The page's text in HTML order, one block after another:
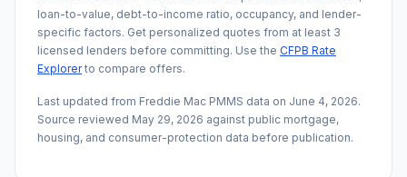
loan-to-value, debt-to-income ratio, occupancy, and lender-
specific factors. Get personalized quotes from at least 3
licensed lenders before committing. Use the CFPB Rate
Explorerto compare offers.
Last updated from Freddie Mac PMMS data on June 4, 2026.
Source reviewed May 29, 2026 against public mortgage,
housing, and consumer-protection data before publication.